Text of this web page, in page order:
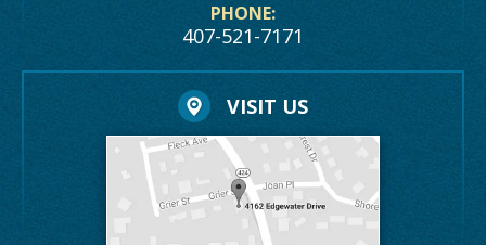
PHONE:
407-521-7171
VISIT US